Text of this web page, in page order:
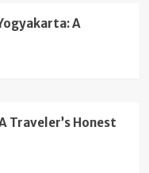
A
Traveler’s Honest